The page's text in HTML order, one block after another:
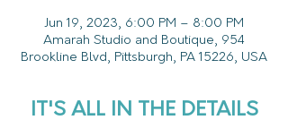
Jun 19, 2023, 6:00 PM – 8:00 PM
Amarah Studio and Boutique, 954
Brookline Blvd, Pittsburgh, PA 15226, USA
IT'S ALL IN THE DETAILS